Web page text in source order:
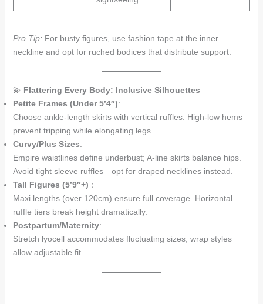
Pro Tip: For busty figures, use fashion tape at the inner
neckline and opt for ruched bodices that distribute support.
💫 Flattering Every Body: Inclusive Silhouettes
Petite Frames (Under 5’4″):
Choose ankle-length skirts with vertical ruffles. High-low hems
prevent tripping while elongating legs.
Curvy/Plus Sizes:
Empire waistlines define underbust; A-line skirts balance hips.
Avoid tight sleeve ruffles—opt for draped necklines instead.
Tall Figures (5’9″+) ：
Maxi lengths (over 120cm) ensure full coverage. Horizontal
ruffle tiers break height dramatically.
Postpartum/Maternity:
Stretch lyocell accommodates fluctuating sizes; wrap styles
allow adjustable fit.